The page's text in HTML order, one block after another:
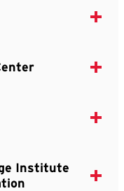
Institute